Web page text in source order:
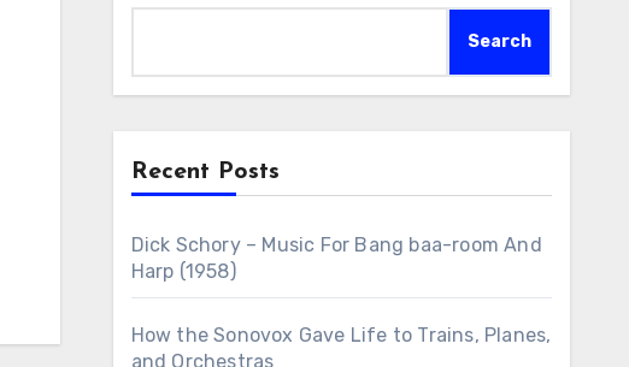
Search
Recent Posts
Dick Schory – Music For Bang baa-room And
Harp (1958)
How the Sonovox Gave Life to Trains, Planes,
and Orchestras